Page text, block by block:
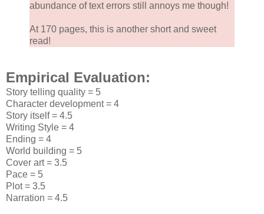
abundance of text errors still annoys me though!
At 170 pages, this is another short and sweet
read!
Empirical Evaluation:
Story telling quality = 5
Character development = 4
Story itself = 4.5
Writing Style = 4
Ending = 4
World building = 5
Cover art = 3.5
Pace = 5
Plot = 3.5
Narration = 4.5